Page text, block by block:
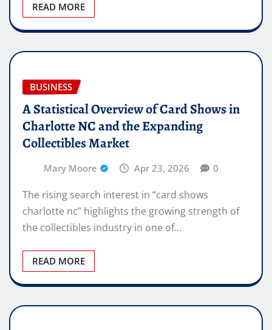
READ MORE
BUSINESS
A Statistical Overview of Card Shows in
Charlotte NC and the Expanding
Collectibles Market
Mary Moore Apr 23, 2026 0
The rising search interest in “card shows
charlotte nc” highlights the growing strength of
the collectibles industry in one of…
READ MORE